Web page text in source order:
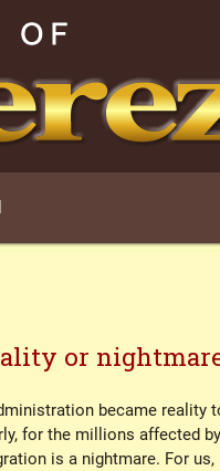
or
became reality
for the millions affected
is a nightmare. For us,